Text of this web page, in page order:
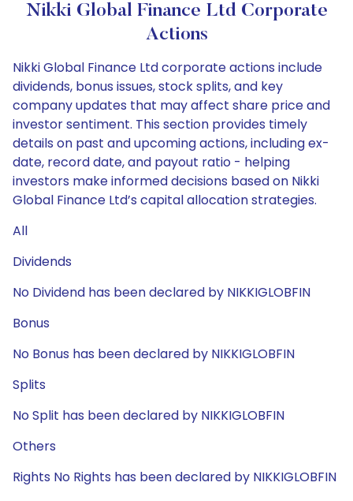
Nikki Global Finance Ltd Corporate
Actions
Nikki Global Finance Ltd corporate actions include
dividends, bonus issues, stock splits, and key
company updates that may affect share price and
investor sentiment. This section provides timely
details on past and upcoming actions, including ex-
date, record date, and payout ratio - helping
investors make informed decisions based on Nikki
Global Finance Ltd’s capital allocation strategies.
All
Dividends
No Dividend has been declared by NIKKIGLOBFIN
Bonus
No Bonus has been declared by NIKKIGLOBFIN
Splits
No Split has been declared by NIKKIGLOBFIN
Others
Rights No Rights has been declared by NIKKIGLOBFIN